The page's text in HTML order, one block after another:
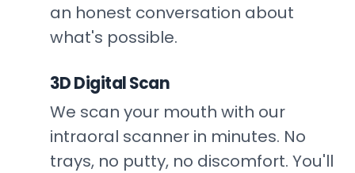
an honest conversation about
what's possible.
3D Digital Scan
We scan your mouth with our
intraoral scanner in minutes. No
trays, no putty, no discomfort. You'll